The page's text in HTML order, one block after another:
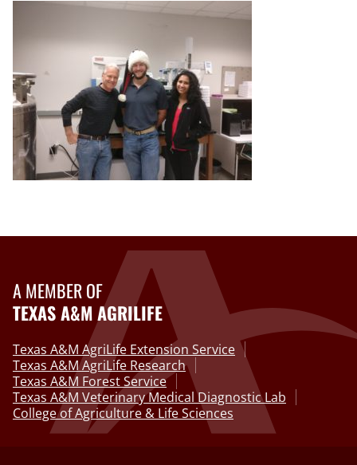
A MEMBER OF
TEXAS A&M AGRILIFE
Texas A&M AgriLife Extension Service
Texas A&M AgriLife Research
Texas A&M Forest Service
Texas A&M Veterinary Medical Diagnostic Lab
College of Agriculture & Life Sciences